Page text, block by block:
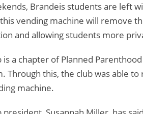
Brandeis students are left
vending machine will remove
and allowing students more
is a chapter of Planned
Through this, the club was able
machine.